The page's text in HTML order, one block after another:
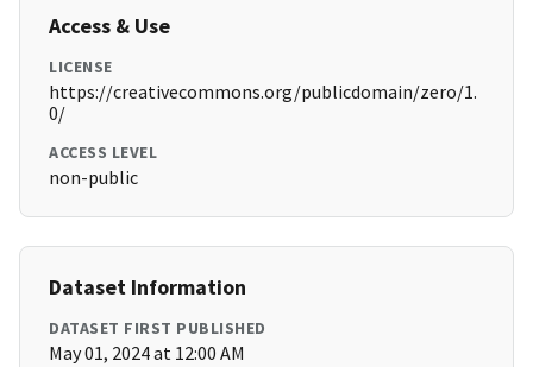
Access & Use
LICENSE
https://creativecommons.org/publicdomain/zero/1.
0/
ACCESS LEVEL
non-public
Dataset Information
DATASET FIRST PUBLISHED
May 01, 2024 at 12:00 AM